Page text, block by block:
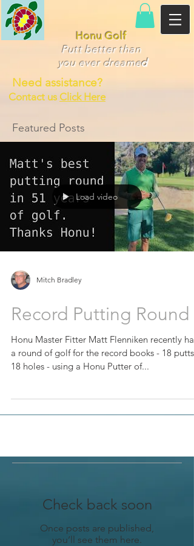
Honu Golf
Putt better than
you ever dreamed
Need assistance?
Contact us Click Here
Featured Posts
Load video
Mitch Bradley
Record Putting Round
Honu Master Fitter Matt Flenniken recently had
a round of golf for the record books - 18 putts
18 holes - using a Honu Putter of...
Check back soon
Once posts are published,
you’ll see them here.